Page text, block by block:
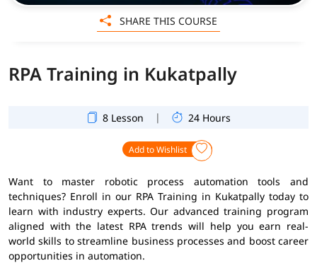
RPA Training in Kukatpally
8 Lesson | 24 Hours
Add to Wishlist
Want to master robotic process automation tools and
techniques? Enroll in our RPA Training in Kukatpally today to
learn with industry experts. Our advanced training program
aligned with the latest RPA trends will help you earn real-
world skills to streamline business processes and boost career
opportunities in automation.
SHARE THIS COURSE